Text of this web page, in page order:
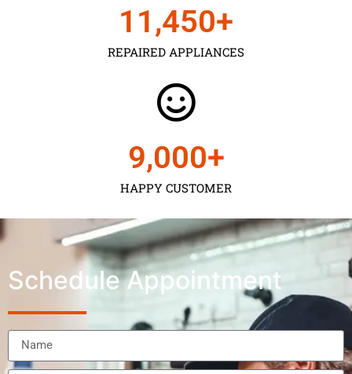
REPAIRED APPLIANCES
11,450+
HAPPY CUSTOMER
9,000+
Schedule Appointment